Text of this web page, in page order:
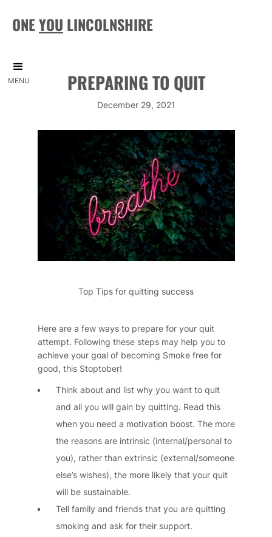
ONEYOU LINCOLNSHIRE
MENU PREPARING TO QUIT
December 29, 2021
Top Tips for quitting success
Here are a few ways to prepare for your quit
attempt. Following these steps may help you to
achieve your goal of becoming Smoke free for
good, this Stoptober!
Think about and list why you want to quit
and all you will gain by quitting. Read this
when you need a motivation boost. The more
the reasons are intrinsic (internal/personal to
you), rather than extrinsic (external/someone
else’s wishes), the more likely that your quit
will be sustainable.
Tell family and friends that you are quitting
smoking and ask for their support.